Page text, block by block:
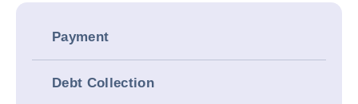
Payment
Debt Collection